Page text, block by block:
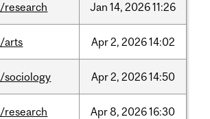
/research Jan 14, 202611:26
/arts Apr2, 202614:02
/sociology Apr2, 202614:50
/research Apr8, 202616:30